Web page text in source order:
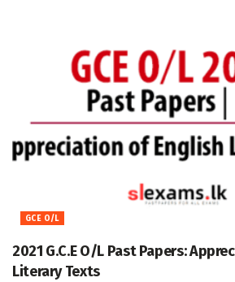
GCE O/L
2021 G.C.E O/L Past Papers:
Literary Texts